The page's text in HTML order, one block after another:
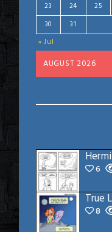
AUGUST 2026
« Jul
23
24 25
30
31
6
True
8